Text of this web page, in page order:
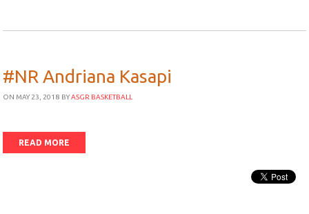
#NR Andriana Kasapi
ON MAY 23, 2018 BYASGR BASKETBALL
READ MORE